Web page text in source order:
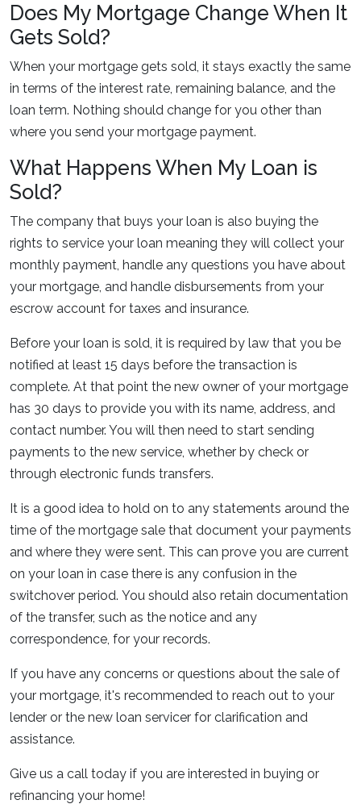
Does My Mortgage Change When It
Gets Sold?
When your mortgage gets sold, it stays exactly the same
in terms of the interest rate, remaining balance, and the
loan term. Nothing should change for you other than
where you send your mortgage payment.
What Happens When My Loan is
Sold?
The company that buys your loan is also buying the
rights to service your loan meaning they will collect your
monthly payment, handle any questions you have about
your mortgage, and handle disbursements from your
escrow account for taxes and insurance.
Before your loan is sold, it is required by law that you be
notified at least 15 days before the transaction is
complete. At that point the new owner of your mortgage
has 30 days to provide you with its name, address, and
contact number. You will then need to start sending
payments to the new service, whether by check or
through electronic funds transfers.
It is a good idea to hold on to any statements around the
time of the mortgage sale that document your payments
and where they were sent. This can prove you are current
on your loan in case there is any confusion in the
switchover period. You should also retain documentation
of the transfer, such as the notice and any
correspondence, for your records.
If you have any concerns or questions about the sale of
your mortgage, it's recommended to reach out to your
lender or the new loan servicer for clarification and
assistance.
Give us a call today if you are interested in buying or
refinancing your home!